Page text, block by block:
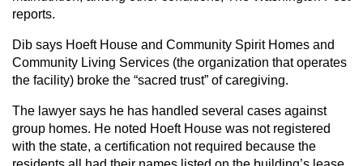
reports.
Dib says Hoeft House and Community Spirit Homes and
Community Living Services (the organization that operates
the facility) broke the “sacred trust” of caregiving.
The lawyer says he has handled several cases against
group homes. He noted Hoeft House was not registered
with the state, a certification not required because the